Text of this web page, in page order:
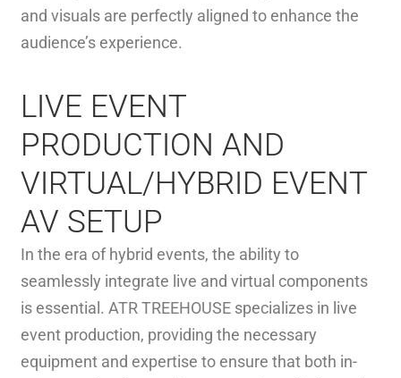
and visuals are perfectly aligned to enhance the
audience’s experience.
LIVE EVENT
PRODUCTION AND
VIRTUAL/HYBRID EVENT
AV SETUP
In the era of hybrid events, the ability to
seamlessly integrate live and virtual components
is essential. ATR TREEHOUSE specializes in live
event production, providing the necessary
equipment and expertise to ensure that both in-